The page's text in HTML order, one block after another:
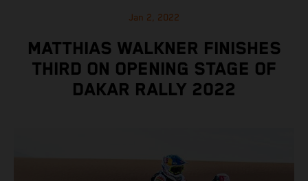
Jan 2, 2022
MATTHIAS WALKNER FINISHES
THIRD ON OPENING STAGE OF
DAKAR RALLY 2022